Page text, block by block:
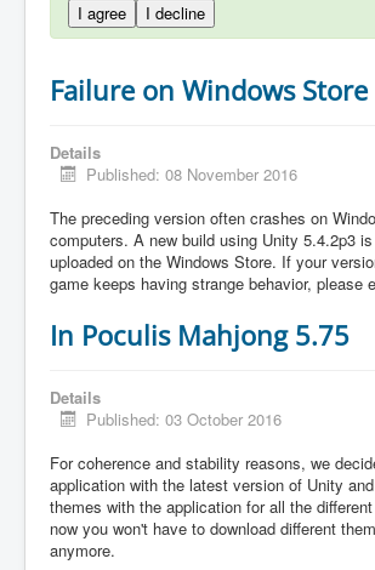
I agree
I decline
Failure on Windows Store
Details
Published: 08 November 2016
The preceding version often crashes on
computers. A new build using Unity 5.4.2p3
uploaded on the Windows Store. If your
game keeps having strange behavior, please
In Poculis Mahjong 5.75
Details
Published: 03 October 2016
For coherence and stability reasons, we
application with the latest version of Unity
themes with the application for all the
now you won't have to download different
anymore.